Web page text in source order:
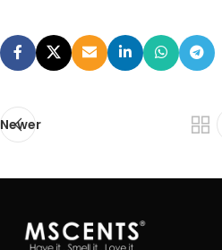
Newer